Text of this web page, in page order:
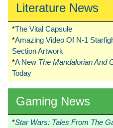
Literature News
*The Vital Capsule
*Amazing Video Of N-1
Section Artwork
*A New The Mandalorian And
Today
Gaming News
*Star Wars: Tales From The